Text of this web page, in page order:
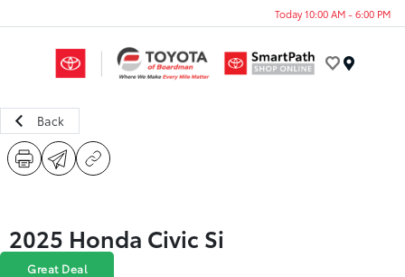
Today 10:00 AM - 6:00 PM
Back
2025 Honda Civic Si
Great Deal